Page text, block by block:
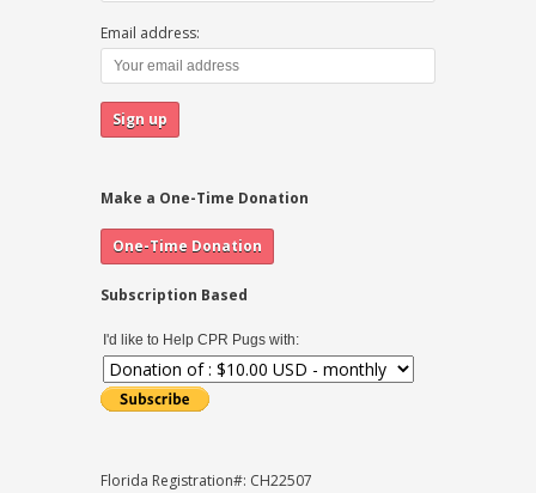
Email address:
Make a One-Time Donation
Subscription Based
I'd like to Help CPR Pugs with:
Florida Registration#: CH22507